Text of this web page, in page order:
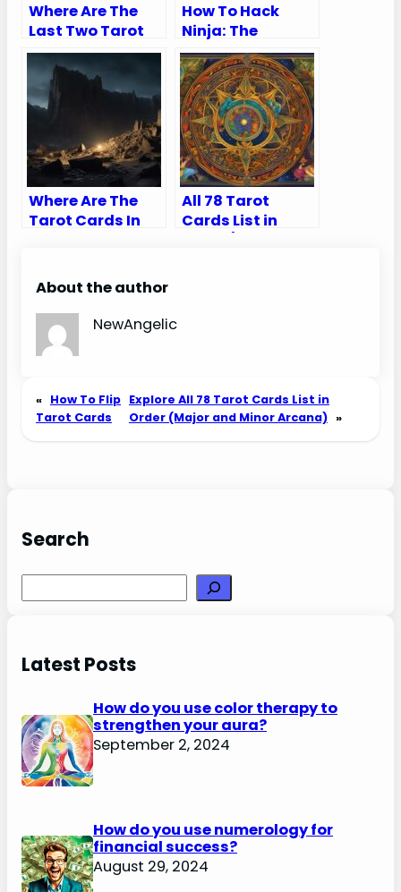
Where Are The
Last Two Tarot
Cards in
Cyberpunk:
Unveiling the
Final Pieces of
the Puzzle
How To Hack
Ninja: The
Chakra Awakens
Where Are The
Tarot Cards In
All 78 Tarot
Cards List in
About the author
NewAngelic
« How To Flip
Tarot Cards
Explore All 78 Tarot Cards List in
Order (Major and Minor Arcana) »
Search
Latest Posts
How do you use color therapy to
strengthen your aura?
September 2, 2024
How do you use numerology for
financial success?
August 29, 2024